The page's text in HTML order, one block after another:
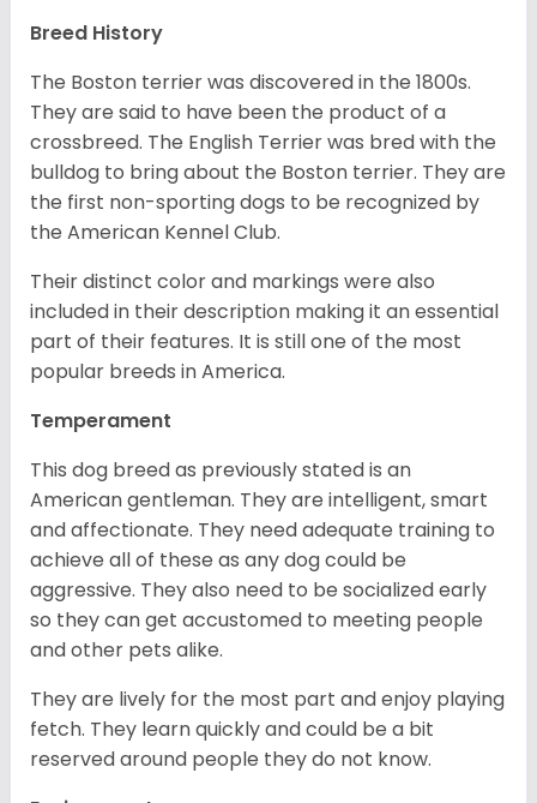
Breed History
The Boston terrier was discovered in the 1800s.
They are said to have been the product of a
crossbreed. The English Terrier was bred with the
bulldog to bring about the Boston terrier. They are
the first non-sporting dogs to be recognized by
the American Kennel Club.
Their distinct color and markings were also
included in their description making it an essential
part of their features. It is still one of the most
popular breeds in America.
Temperament
This dog breed as previously stated is an
American gentleman. They are intelligent, smart
and affectionate. They need adequate training to
achieve all of these as any dog could be
aggressive. They also need to be socialized early
so they can get accustomed to meeting people
and other pets alike.
They are lively for the most part and enjoy playing
fetch. They learn quickly and could be a bit
reserved around people they do not know.